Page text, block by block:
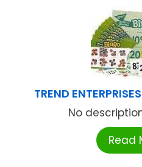
TREND
No
Read